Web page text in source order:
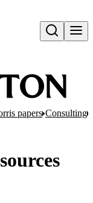
Open search
papers Consulting